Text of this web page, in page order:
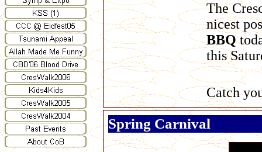
The
nicest
BBQ
this
Catch
Spring Carnival